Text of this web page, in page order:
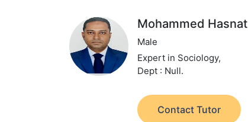
Mohammed Hasnat
Male
Expert in Sociology,
Dept : Null.
Contact Tutor